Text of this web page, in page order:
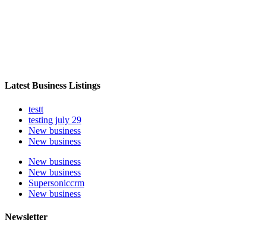
Latest Business Listings
testt
testing july 29
New business
New business
New business
New business
Supersoniccrm
New business
Newsletter